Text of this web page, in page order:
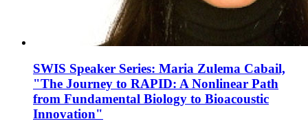
SWIS Speaker Series: Maria Zulema Cabail,
"The Journey to RAPID: A Nonlinear Path
from Fundamental Biology to Bioacoustic
Innovation"